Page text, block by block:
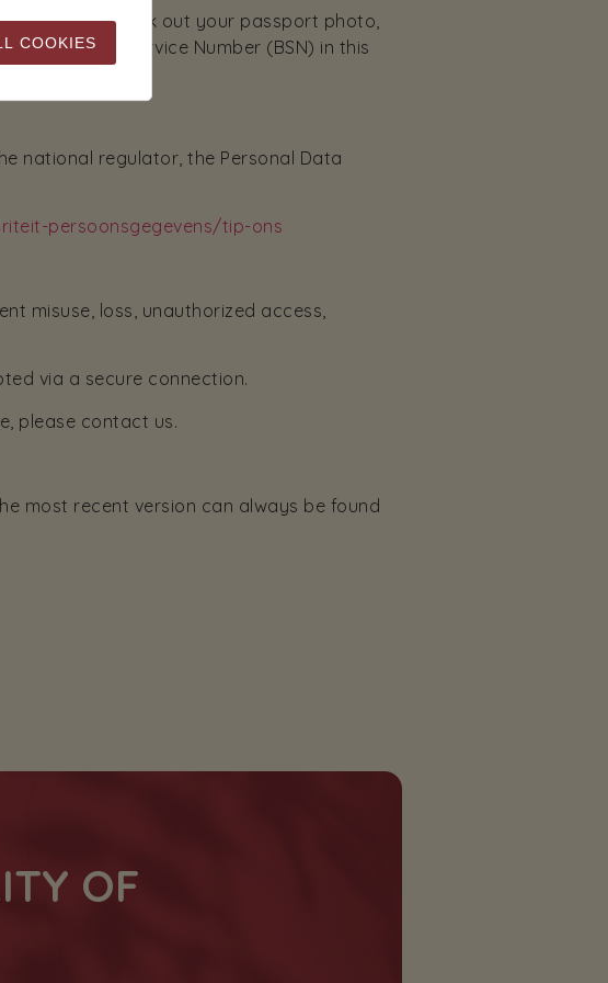
You may black out your passport photo,
and Citizen Service Number (BSN) in this
national regulator, the Personal Data
persoonsgegevens/tip-ons
misuse, loss, unauthorized access,
via a secure connection.
please contact us.
most recent version can always be found
OF
COOKIES